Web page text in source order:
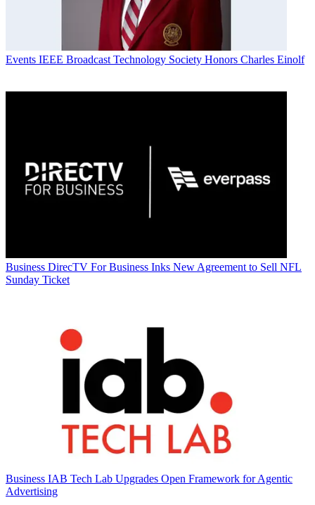
Events IEEE Broadcast Technology Society Honors Charles Einolf
Business DirecTV For Business Inks New Agreement to Sell NFL
Sunday Ticket
Business IAB Tech Lab Upgrades Open Framework for Agentic
Advertising